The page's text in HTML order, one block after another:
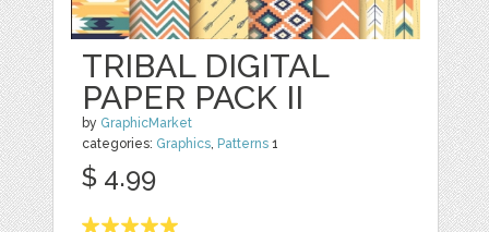
TRIBAL DIGITAL
PAPER PACK II
by GraphicMarket
categories: Graphics, Patterns 1
$ 4.99